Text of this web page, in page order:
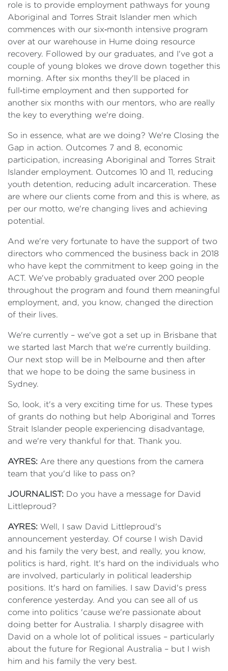
role is to provide employment pathways for young
Aboriginal and Torres Strait Islander men which
commences with our six‑month intensive program
over at our warehouse in Hume doing resource
recovery. Followed by our graduates, and I've got a
couple of young blokes we drove down together this
morning. After six months they'll be placed in
full‑time employment and then supported for
another six months with our mentors, who are really
the key to everything we're doing.
So in essence, what are we doing? We're Closing the
Gap in action. Outcomes 7 and 8, economic
participation, increasing Aboriginal and Torres Strait
Islander employment. Outcomes 10 and 11, reducing
youth detention, reducing adult incarceration. These
are where our clients come from and this is where, as
per our motto, we're changing lives and achieving
potential.
And we're very fortunate to have the support of two
directors who commenced the business back in 2018
who have kept the commitment to keep going in the
ACT. We've probably graduated over 200 people
throughout the program and found them meaningful
employment, and, you know, changed the direction
of their lives.
We're currently – we've got a set up in Brisbane that
we started last March that we're currently building.
Our next stop will be in Melbourne and then after
that we hope to be doing the same business in
Sydney.
So, look, it's a very exciting time for us. These types
of grants do nothing but help Aboriginal and Torres
Strait Islander people experiencing disadvantage,
and we're very thankful for that. Thank you.
AYRES: Are there any questions from the camera
team that you'd like to pass on?
JOURNALIST: Do you have a message for David
Littleproud?
AYRES: Well, I saw David Littleproud's
announcement yesterday. Of course I wish David
and his family the very best, and really, you know,
politics is hard, right. It's hard on the individuals who
are involved, particularly in political leadership
positions. It's hard on families. I saw David's press
conference yesterday. And you can see all of us
come into politics 'cause we're passionate about
doing better for Australia. I sharply disagree with
David on a whole lot of political issues – particularly
about the future for Regional Australia – but I wish
him and his family the very best.